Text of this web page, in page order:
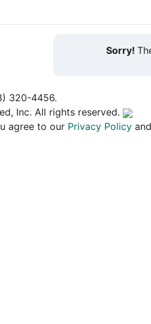
Sorry!
320-4456.
Inc. All rights reserved.
agree to our Privacy Policy